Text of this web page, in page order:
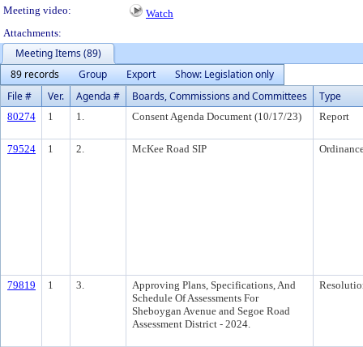
Meeting video:
Watch
Attachments:
Meeting Items (89)
89 records
Group Export
Show: Legislation only
File #
Ver. Agenda # Boards, Commissions and Committees Type
80274 1 1. Consent Agenda Document (10/17/23) Report
79524 1 2. McKee Road SIP
79819 1 3.
Approving Plans, Specifications, And
Schedule Of Assessments For
Sheboygan Avenue and Segoe Road
Assessment District - 2024.